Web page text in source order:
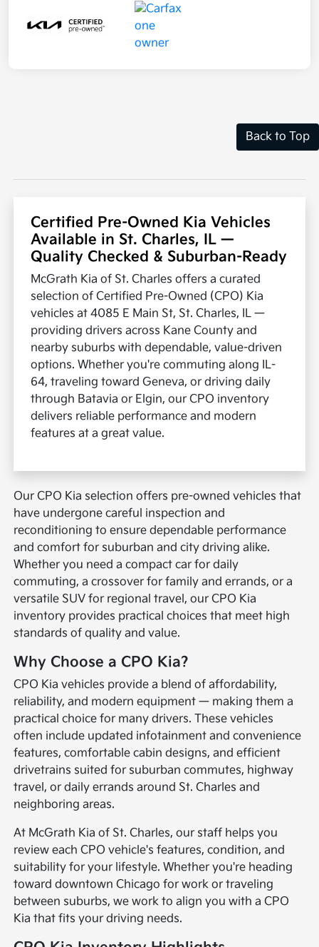
Back to Top
Certified Pre-Owned Kia Vehicles
Available in St. Charles, IL —
Quality Checked & Suburban-Ready
McGrath Kia of St. Charles offers a curated
selection of Certified Pre-Owned (CPO) Kia
vehicles at 4085 E Main St, St. Charles, IL —
providing drivers across Kane County and
nearby suburbs with dependable, value-driven
options. Whether you're commuting along IL-
64, traveling toward Geneva, or driving daily
through Batavia or Elgin, our CPO inventory
delivers reliable performance and modern
features at a great value.
Our CPO Kia selection offers pre-owned vehicles that
have undergone careful inspection and
reconditioning to ensure dependable performance
and comfort for suburban and city driving alike.
Whether you need a compact car for daily
commuting, a crossover for family and errands, or a
versatile SUV for regional travel, our CPO Kia
inventory provides practical choices that meet high
standards of quality and value.
Why Choose a CPO Kia?
CPO Kia vehicles provide a blend of affordability,
reliability, and modern equipment — making them a
practical choice for many drivers. These vehicles
often include updated infotainment and convenience
features, comfortable cabin designs, and efficient
drivetrains suited for suburban commutes, highway
travel, or daily errands around St. Charles and
neighboring areas.
At McGrath Kia of St. Charles, our staff helps you
review each CPO vehicle's features, condition, and
suitability for your lifestyle. Whether you're heading
toward downtown Chicago for work or traveling
between suburbs, we work to align you with a CPO
Kia that fits your driving needs.